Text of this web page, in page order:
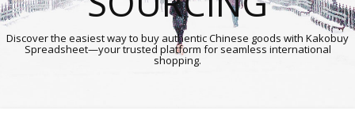
Discover the easiest way to buy authentic Chinese goods with Kakobuy
Spreadsheet—your trusted platform for seamless international
shopping.